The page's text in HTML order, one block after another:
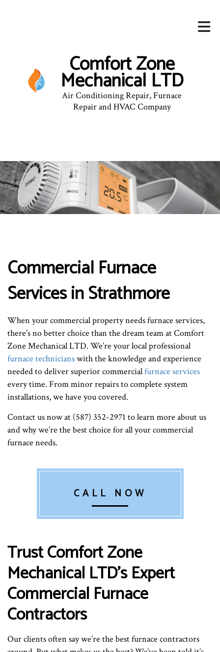
Comfort Zone
Mechanical LTD
Air Conditioning Repair, Furnace
Repair and HVAC Company
Commercial Furnace
Services in Strathmore
When your commercial property needs furnace services,
there’s no better choice than the dream team at Comfort
Zone Mechanical LTD. We’re your local professional
furnace technicianswith the knowledge and experience
needed to deliver superior commercialfurnace services
every time. From minor repairs to complete system
installations, we have you covered.
Contact us now at (587) 352-2971 to learn more about us
and why we’re the best choice for all your commercial
furnace needs.
CALL NOW
Trust Comfort Zone
Mechanical LTD’s Expert
Commercial Furnace
Contractors
Our clients often say we’re the best furnace contractors